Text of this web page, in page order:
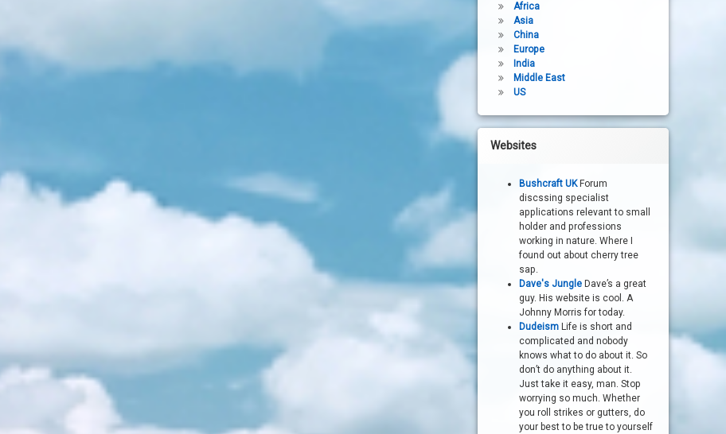
Africa
Asia
China
Europe
India
Middle East
US
Websites
Bushcraft UKForum
discssing specialist
applications relevant to small
holder and professions
working in nature. Where I
found out about cherry tree
sap.
Dave's Jungle Dave’s a great
guy. His website is cool. A
Johnny Morris for today.
Dudeism Life is short and
complicated and nobody
knows what to do about it. So
don’t do anything about it.
Just take it easy, man. Stop
worrying so much. Whether
you roll strikes or gutters, do
your best to be true to yourself